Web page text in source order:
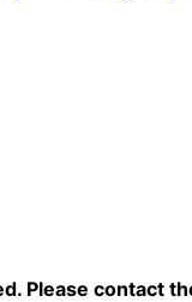
Please contact